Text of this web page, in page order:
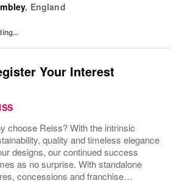
to creating authentic, connected,
, England
Your Interest
choose Reiss? With the intrinsic
quality and timeless elegance
designs, our continued success
as no surprise. With standalone
concessions and franchise